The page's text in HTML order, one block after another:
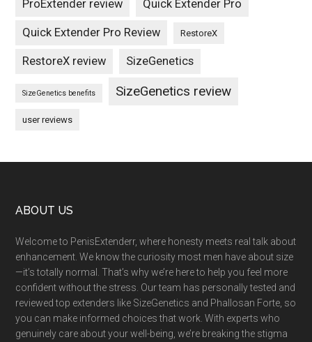
ProExtender review Quick Extender Pro
Quick Extender Pro Review RestoreX
RestoreX review SizeGenetics
SizeGenetics benefits SizeGenetics review
user reviews
Footer
ABOUT US
Welcome to PenisExtenderr, where honesty meets real talk about
enhancement. We know the curiosity most men have about size
—it’s totally normal. That’s why we’re here to help you feel more
confident without the stress. Our team has personally tested and
reviewed top extenders like SizeGenetics and Phallosan Forte, so
you can make informed choices that work. With experts who
genuinely care about your well-being, we’re breaking the stigma